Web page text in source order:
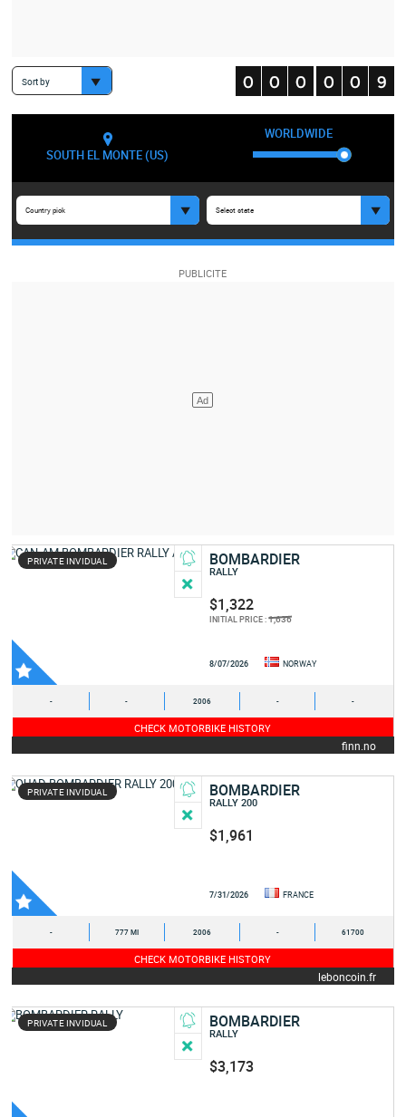
Sort by
SOUTH EL MONTE (US)
WORLDWIDE
Country pick Select state
PRIVATE INVIDUAL BOMBARDIER
RALLY
$1,322
INITIAL PRICE :1,636
8/07/2026 NORWAY
- - 2006 - -
CHECK MOTORBIKE HISTORY
finn.no
PRIVATE INVIDUAL BOMBARDIER
RALLY 200
$1,961
7/31/2026 FRANCE
- 777 MI 2006 - 61700
CHECK MOTORBIKE HISTORY
leboncoin.fr
PRIVATE INVIDUAL BOMBARDIER
RALLY
$3,173